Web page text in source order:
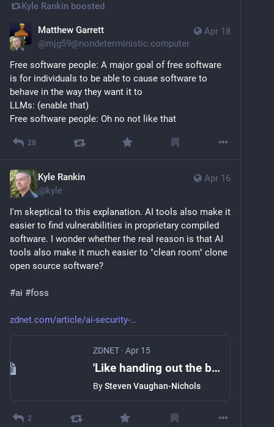
Kyle Rankin boosted
Apr 18
Matthew Garrett
@mjg59@nondeterministic.computer
Free software people: A major goal of free software
is for individuals to be able to cause software to
behave in the way they want it to
LLMs: (enable that)
Free software people: Oh no not like that
28
Apr 16
Kyle Rankin
@kyle
I'm skeptical to this explanation. AI tools also make it
easier to find vulnerabilities in proprietary compiled
software. I wonder whether the real reason is that AI
tools also make it much easier to "clean room" clone
open source software?
#ai #foss
zdnet.com/article/ai-security-
ZDNET · Apr 15
'Like handing out the blueprint to a bank vault': Why AI led one company to abandon open source
BySteven Vaughan-Nichols
2